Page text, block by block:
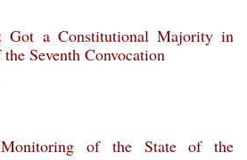
Got a Constitutional Majority in
Seventh Convocation
of the State of the